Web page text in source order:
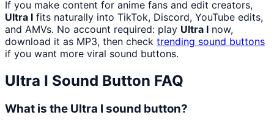
If you make content for anime fans and edit creators,
Ultra I fits naturally into TikTok, Discord, YouTube edits,
and AMVs. No account required: play Ultra I now,
download it as MP3, then check trending sound buttons
if you want more viral sound buttons.
Ultra I Sound Button FAQ
What is the Ultra I sound button?